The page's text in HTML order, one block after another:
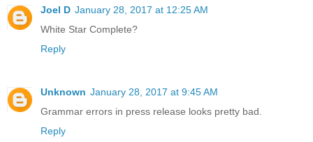
Joel D January 28, 2017 at 12:25 AM
White Star Complete?
Reply
Unknown January 28, 2017 at 9:45 AM
Grammar errors in press release looks pretty bad.
Reply